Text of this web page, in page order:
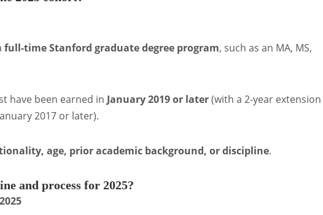
full-time Stanford graduate degree program, such as an MA, MS,
have been earned in January 2019 or later(with a 2-year extension
2017 or later).
age, prior academic background, or discipline.
and process for 2025?